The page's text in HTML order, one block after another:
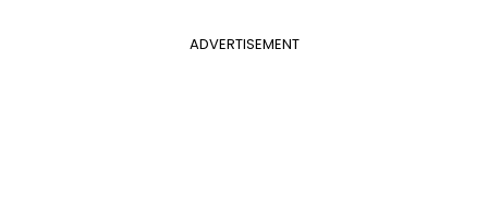
ADVERTISEMENT